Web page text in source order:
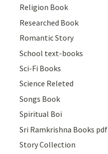
Religion Book
Researched Book
Romantic Story
School text-books
Sci-Fi Books
Science Releted
Songs Book
Spiritual Boi
Sri Ramkrishna Books pdf
Story Collection